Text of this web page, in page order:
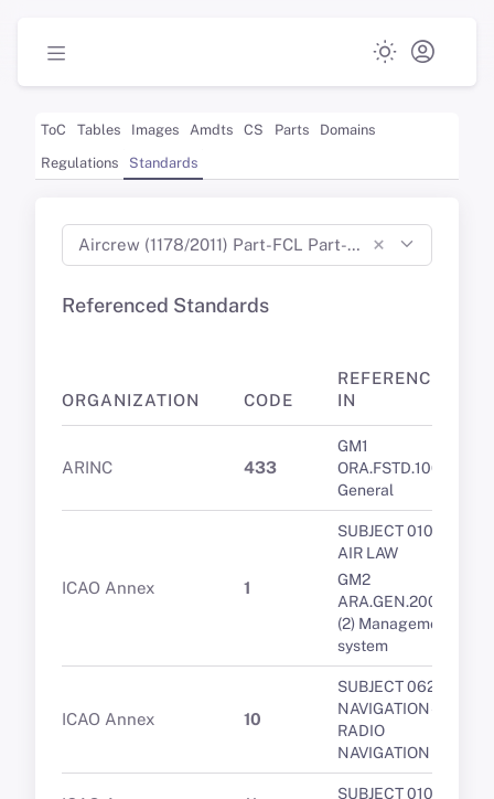
ToC Tables Images Amdts CS Parts
Domains
Regulations
Standards
×
Aircrew (1178/2011) Part-FCL Part-MED Part-CC Part-ARA Part-ORA Part-DTO (Aug 2023)
Referenced Standards
ORGANIZATION CODE
REFERENCED
IN
ARINC 433
GM1
ORA.FSTD.100
General
ICAO Annex 1
SUBJECT 010 -
AIR LAW
GM2
ARA.GEN.200(a)
(2) Management
system
ICAO Annex 10
SUBJECT 062 -
NAVIGATION -
RADIO
NAVIGATION
SUBJECT 010 -